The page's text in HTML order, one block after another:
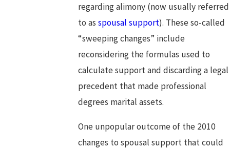
regarding alimony (now usually referred
to asspousal support). These so-called
“sweeping changes” include
reconsidering the formulas used to
calculate support and discarding a legal
precedent that made professional
degrees marital assets.
One unpopular outcome of the 2010
changes to spousal support that could